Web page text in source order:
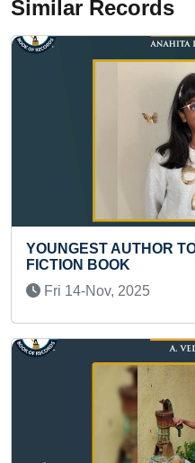
Similar Records
MOST
Record